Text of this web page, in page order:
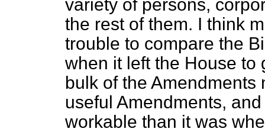
variety of persons,
the rest of them. I think
trouble to compare the
when it left the House to
bulk of the
useful Amendments,
workable than it was